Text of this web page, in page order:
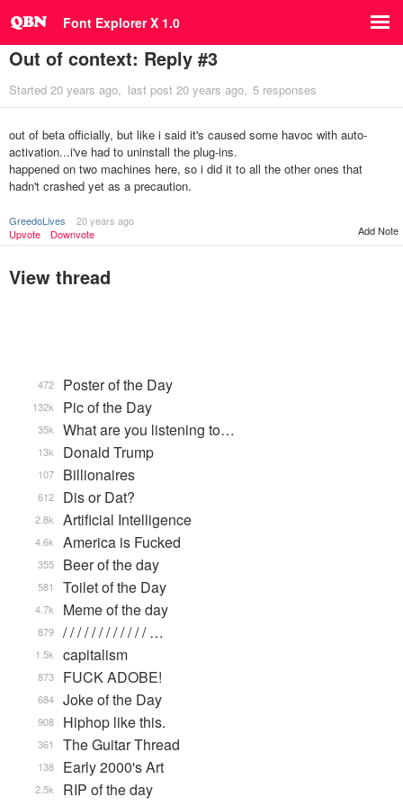
Font Explorer X 1.0
Out of context: Reply #3
Started 20 years ago last post 20 years ago 5 responses
out of beta officially, but like i said it's caused some havoc with auto-
activation...i've had to uninstall the plug-ins.
happened on two machines here, so i did it to all the other ones that
hadn't crashed yet as a precaution.
GreedoLives
20 years ago
Upvote
Downvote Add Note
View thread
Poster of the Day
472
Pic of the Day
132k
What are you listening to…
35k
Donald Trump
13k
Billionaires
107
Dis or Dat?
612
Artificial Intelligence
2.8k
America is Fucked
4.6k
Beer of the day
355
Toilet of the Day
581
Meme of the day
4.7k
/ / / / / / / / / / / / …
879
capitalism
1.5k
FUCK ADOBE!
873
Joke of the Day
684
Hiphop like this.
908
The Guitar Thread
361
Early 2000's Art
138
RIP of the day
2.5k